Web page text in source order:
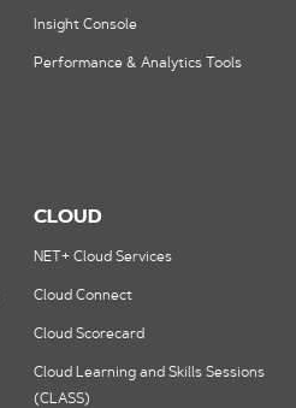
Insight Console
Performance & Analytics Tools
CLOUD
NET+ Cloud Services
Cloud Connect
Cloud Scorecard
Cloud Learning and Skills Sessions
(CLASS)